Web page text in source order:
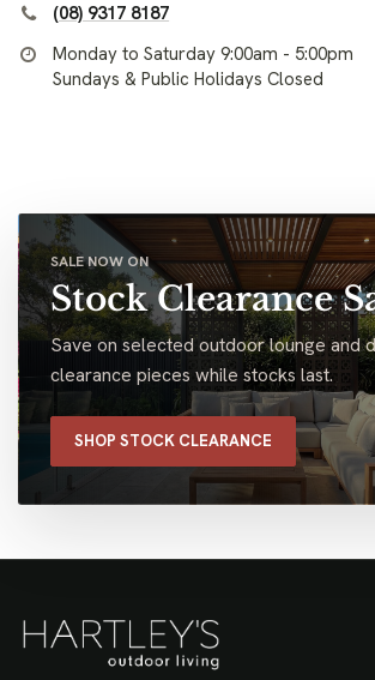
(08) 9317 8187
Monday to Saturday 9:00am - 5:00pm
Sundays & Public Holidays Closed
SALE NOW ON
Stock Clearance
Save on selected outdoor lounge and
clearance pieces while stocks last.
SHOP STOCK CLEARANCE